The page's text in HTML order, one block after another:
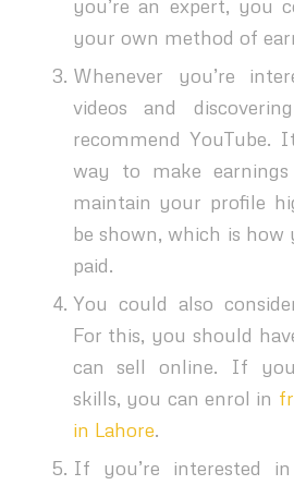
you’re an expert, you
your own method of
Whenever you’re
videos and
recommend YouTube.
way to make
maintain your profile
be shown, which is how
paid.
You could also
For this, you should
can sell online. If
skills, you can enrol in
in Lahore.
If you’re interested